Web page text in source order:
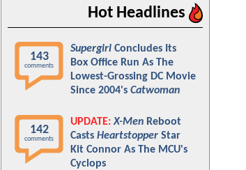
Hot Headlines
143
comments
Supergirl Concludes Its
Box Office Run As The
Lowest-Grossing DC Movie
Since 2004's Catwoman
142
comments
UPDATE: X-Men Reboot
Casts Heartstopper Star
Kit Connor As The MCU's
Cyclops